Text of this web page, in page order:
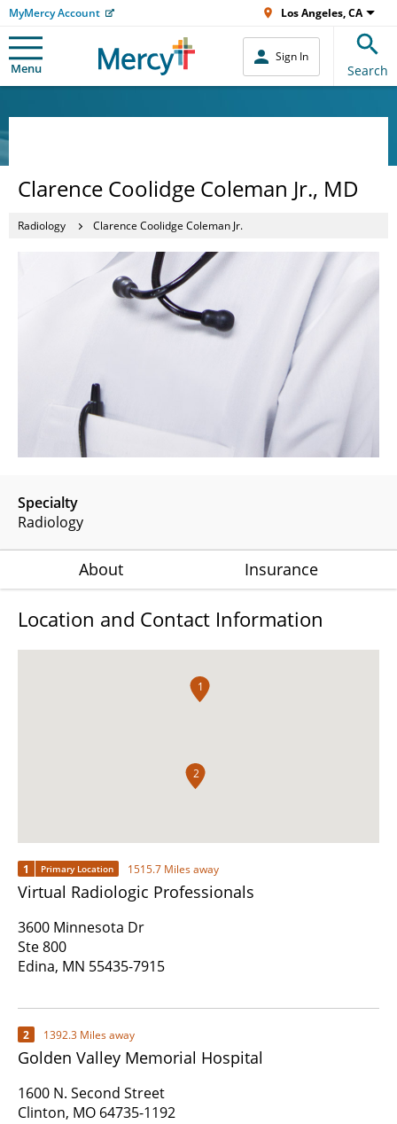
MyMercy Account Los Angeles, CA
Menu
Sign In
Search
Clarence Coolidge Coleman Jr., MD
Radiology Clarence Coolidge Coleman Jr.
Specialty
Radiology
About Insurance
Location and Contact Information
1
2
1 Primary Location 1515.7 Miles away
Virtual Radiologic Professionals
3600 Minnesota Dr
Ste 800
Edina, MN 55435-7915
2 1392.3 Miles away
Golden Valley Memorial Hospital
1600 N. Second Street
Clinton, MO 64735-1192